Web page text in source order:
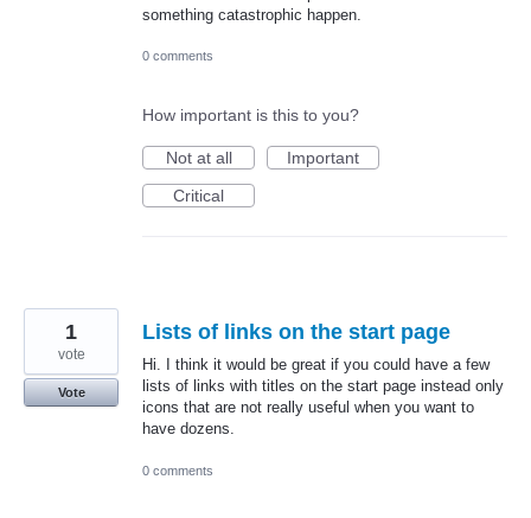
something catastrophic happen.
0 comments
How important is this to you?
Not at all
Important
Critical
Lists of links on the start page
Hi. I think it would be great if you could have a few
lists of links with titles on the start page instead only
icons that are not really useful when you want to
have dozens.
1
vote
Vote
0 comments